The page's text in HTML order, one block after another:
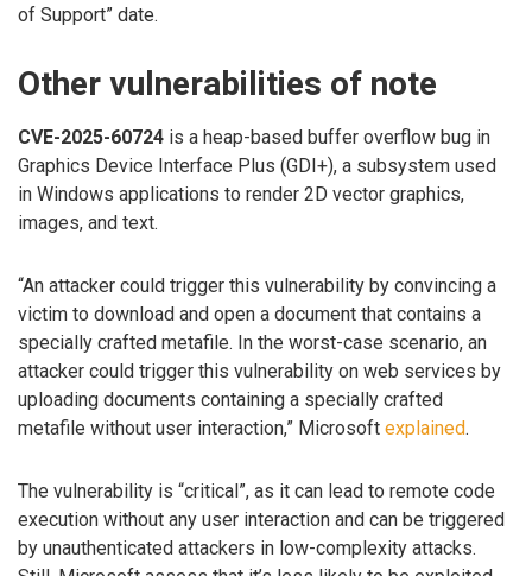
of Support” date.
Other vulnerabilities of note
CVE-2025-60724 is a heap-based buffer overflow bug in
Graphics Device Interface Plus (GDI+), a subsystem used
in Windows applications to render 2D vector graphics,
images, and text.
“An attacker could trigger this vulnerability by convincing a
victim to download and open a document that contains a
specially crafted metafile. In the worst-case scenario, an
attacker could trigger this vulnerability on web services by
uploading documents containing a specially crafted
metafile without user interaction,” Microsoft explained.
The vulnerability is “critical”, as it can lead to remote code
execution without any user interaction and can be triggered
by unauthenticated attackers in low-complexity attacks.